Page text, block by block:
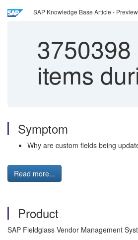
SAP Knowledge Base Article - Preview
3750398
items
Symptom
Why are custom fields being
Read more...
Product
SAP Fieldglass Vendor Management